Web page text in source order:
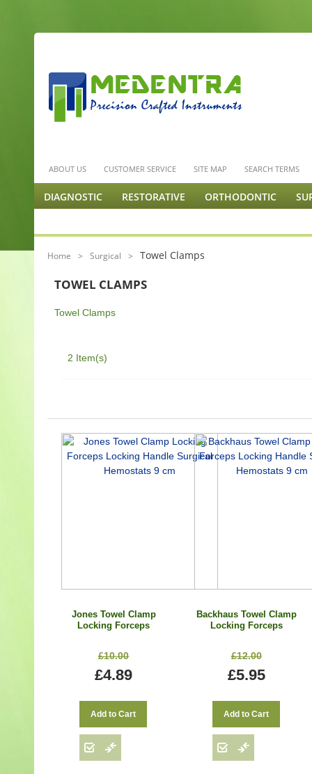
ABOUT US CUSTOMER SERVICE SITE MAP SEARCH TERMS
DIAGNOSTIC RESTORATIVE ORTHODONTIC
Home > Surgical > Towel Clamps
TOWEL CLAMPS
Towel Clamps
2 Item(s)
Jones Towel Clamp
Locking Forceps
cm
£10.00
£4.89
Add to Cart
Backhaus Towel Clamp
Locking Forceps
cm
£12.00
£5.95
Add to Cart